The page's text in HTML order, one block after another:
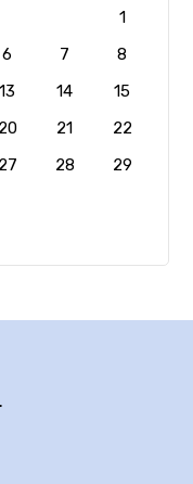
1
6 7
8
13 14
15
20 21
22
27 28
29